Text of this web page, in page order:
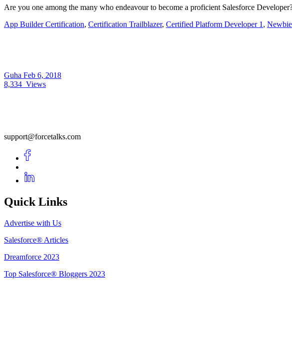
Are you one among the many who endeavour to become a proficient Salesforce
App Builder Certification, Certification Trailblazer, Certified Platform Developer 1 ,
Guha Feb 6, 2018
8,334 Views
support@forcetalks.com
Quick Links
Advertise with Us
Salesforce® Articles
Dreamforce 2023
Top Salesforce® Bloggers 2023